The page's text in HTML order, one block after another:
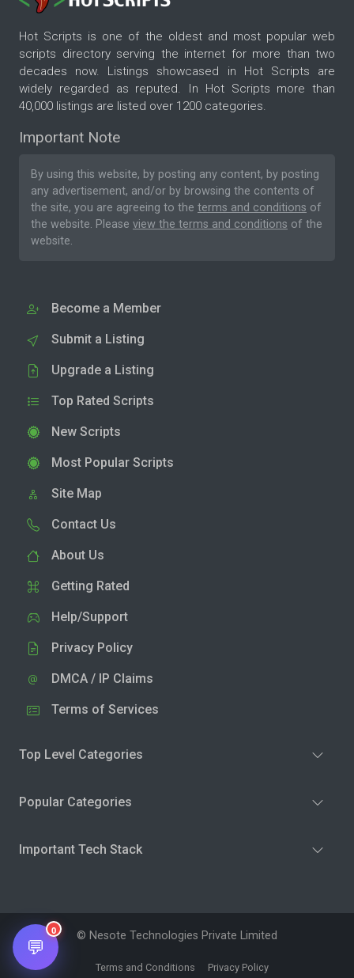
Hot Scripts is one of the oldest and most popular web
scripts directory serving the internet for more than two
decades now. Listings showcased in Hot Scripts are
widely regarded as reputed. In Hot Scripts more than
40,000 listings are listed over 1200 categories.
Important Note
By using this website, by posting any content, by posting
any advertisement, and/or by browsing the contents of
the site, you are agreeing to the terms and conditions of
the website. Please view the terms and conditions of the
website.
Become a Member
Submit a Listing
Upgrade a Listing
Top Rated Scripts
New Scripts
Most Popular Scripts
Site Map
Contact Us
About Us
Getting Rated
Help/Support
Privacy Policy
DMCA / IP Claims
Terms of Services
Top Level Categories
Popular Categories
Important Tech Stack
© Nesote Technologies Private Limited
Terms and Conditions Privacy Policy
💬
0